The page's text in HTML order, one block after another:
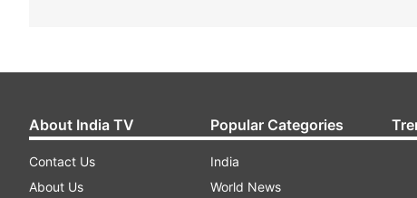
About India TV
Contact Us
About Us
Popular Categories
India
World News